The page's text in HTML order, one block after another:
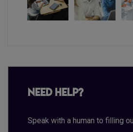
Need Help?
Speak with a human to filling